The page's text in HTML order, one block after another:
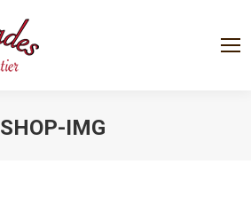
SHOP-IMG